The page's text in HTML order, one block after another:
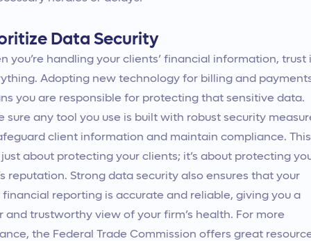
Data Security
you’re handling your clients’ financial information, trust
Adopting new technology for billing and
you are responsible for protecting that sensitive data.
sure any tool you use is built with robust security
client information and maintain compliance. This
just about protecting your clients; it’s about protecting
reputation. Strong data security also ensures that your
financial reporting is accurate and reliable, giving you a
and trustworthy view of your firm’s health. For more
the Federal Trade Commission offers great